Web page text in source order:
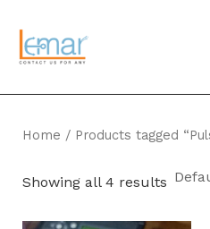
content
Home / Products tagged
Showing all 4 results